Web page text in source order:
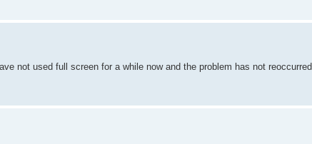
not used full screen for a while now and the problem has not reoccurred.